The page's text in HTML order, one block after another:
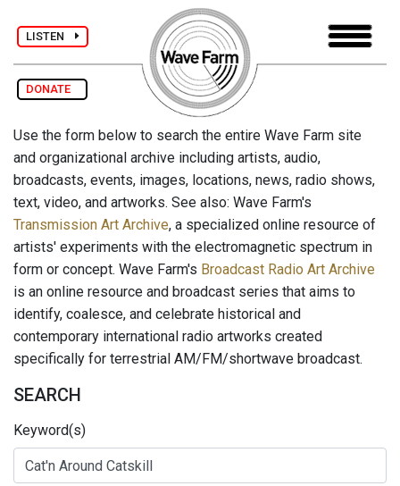
LISTEN
DONATE
Use the form below to search the entire Wave Farm site
and organizational archive including artists, audio,
broadcasts, events, images, locations, news, radio shows,
text, video, and artworks. See also: Wave Farm's
Transmission Art Archive, a specialized online resource of
artists' experiments with the electromagnetic spectrum in
form or concept. Wave Farm's Broadcast Radio Art Archive
is an online resource and broadcast series that aims to
identify, coalesce, and celebrate historical and
contemporary international radio artworks created
specifically for terrestrial AM/FM/shortwave broadcast.
SEARCH
Keyword(s)